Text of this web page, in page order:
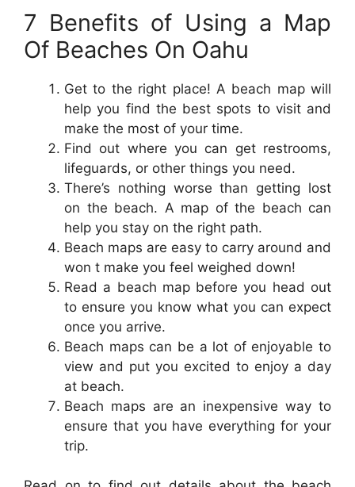
7 Benefits of Using a Map
Of Beaches On Oahu
Get to the right place! A beach map will
help you find the best spots to visit and
make the most of your time.
Find out where you can get restrooms,
lifeguards, or other things you need.
There’s nothing worse than getting lost
on the beach. A map of the beach can
help you stay on the right path.
Beach maps are easy to carry around and
won t make you feel weighed down!
Read a beach map before you head out
to ensure you know what you can expect
once you arrive.
Beach maps can be a lot of enjoyable to
view and put you excited to enjoy a day
at beach.
Beach maps are an inexpensive way to
ensure that you have everything for your
trip.